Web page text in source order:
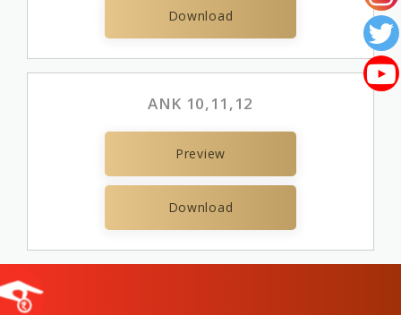
Download
ANK 10,11,12
Preview
Download